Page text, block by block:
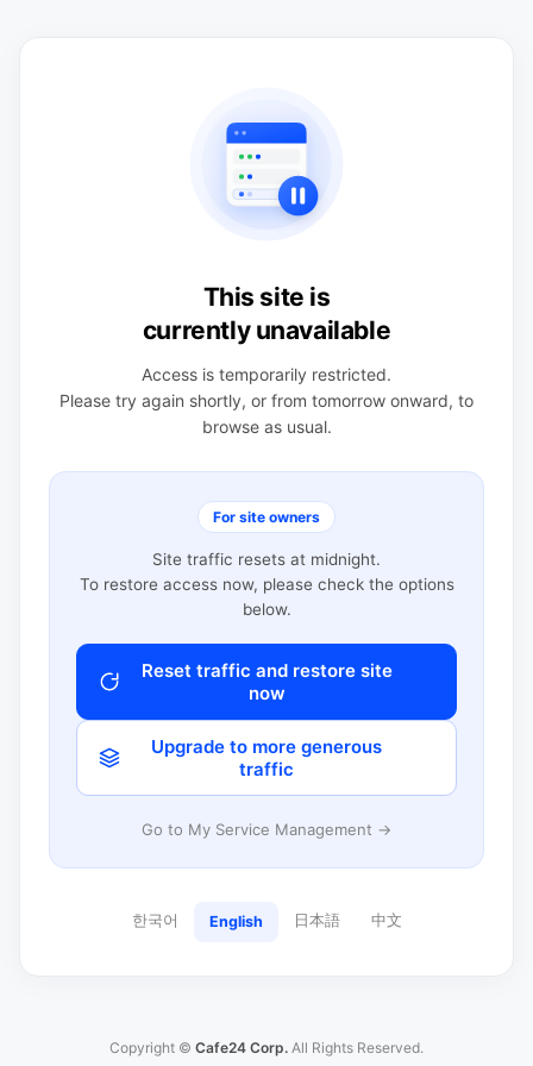
This site is
currently unavailable
Access is temporarily restricted.
Please try again shortly, or from tomorrow onward, to
browse as usual.
For site owners
Site traffic resets at midnight.
To restore access now, please check the options
below.
Reset traffic and restore site
now
Upgrade to more generous
traffic
Go to My Service Management →
한국어 English 日本語 中文
Copyright © Cafe24 Corp. All Rights Reserved.